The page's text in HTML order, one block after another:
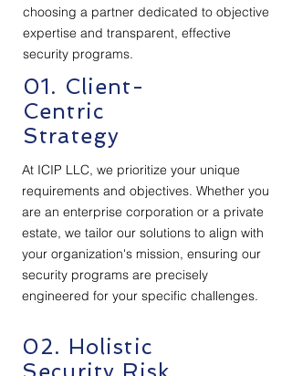
choosing a partner dedicated to objective
expertise and transparent, effective
security programs.
01. Client-
Centric
Strategy
At ICIP LLC, we prioritize your unique
requirements and objectives. Whether you
are an enterprise corporation or a private
estate, we tailor our solutions to align with
your organization's mission, ensuring our
security programs are precisely
engineered for your specific challenges.
02. Holistic
Security Risk